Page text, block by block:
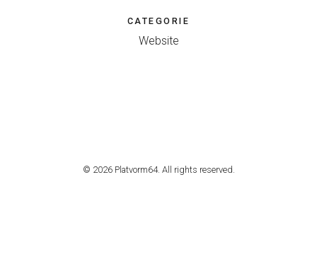
CATEGORIE
Website
© 2026 Platvorm64. All rights reserved.